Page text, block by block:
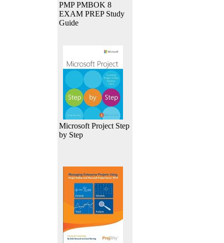
PMP PMBOK 8
EXAM PREP Study
Guide
Microsoft Project Step
by Step